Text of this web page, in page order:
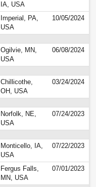
IA, USA
Imperial, PA,
USA
10/05/2024
Ogilvie, MN,
USA
06/08/2024
Chillicothe,
OH, USA
03/24/2024
Norfolk, NE,
USA
07/24/2023
Monticello, IA,
USA
07/22/2023
Fergus Falls,
MN, USA
07/01/2023